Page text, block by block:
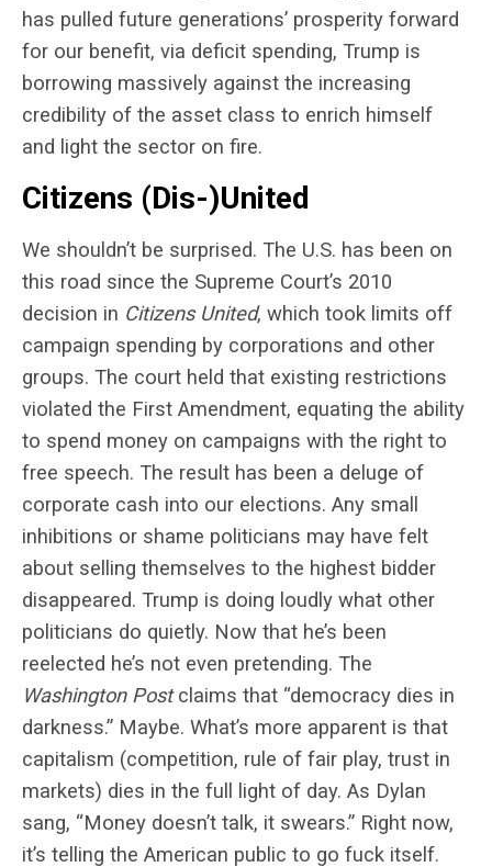
has pulled future generations’ prosperity forward
for our benefit, via deficit spending, Trump is
borrowing massively against the increasing
credibility of the asset class to enrich himself
and light the sector on fire.
Citizens (Dis-)United
We shouldn’t be surprised. The U.S. has been on
this road since the Supreme Court’s 2010
decision in Citizens United, which took limits off
campaign spending by corporations and other
groups. The court held that existing restrictions
violated the First Amendment, equating the ability
to spend money on campaigns with the right to
free speech. The result has been a deluge of
corporate cash into our elections. Any small
inhibitions or shame politicians may have felt
about selling themselves to the highest bidder
disappeared. Trump is doing loudly what other
politicians do quietly. Now that he’s been
reelected he’s not even pretending. The
Washington Postclaims that “democracy dies in
darkness.” Maybe. What’s more apparent is that
capitalism (competition, rule of fair play, trust in
markets) dies in the full light of day. As Dylan
sang, “Money doesn’t talk, it swears.” Right now,
it’s telling the American public to go fuck itself.